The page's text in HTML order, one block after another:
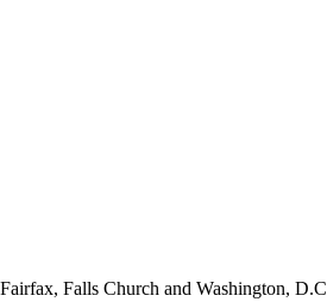
Falls Church and Washington, D.C